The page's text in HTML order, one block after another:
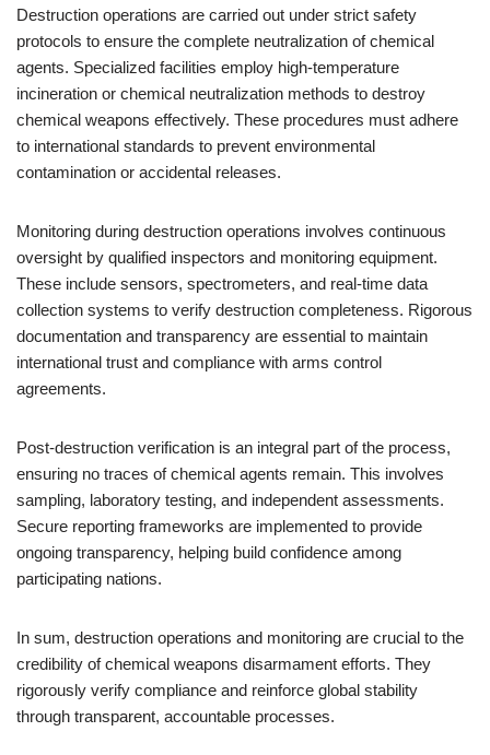
Destruction operations are carried out under strict safety
protocols to ensure the complete neutralization of chemical
agents. Specialized facilities employ high-temperature
incineration or chemical neutralization methods to destroy
chemical weapons effectively. These procedures must adhere
to international standards to prevent environmental
contamination or accidental releases.
Monitoring during destruction operations involves continuous
oversight by qualified inspectors and monitoring equipment.
These include sensors, spectrometers, and real-time data
collection systems to verify destruction completeness. Rigorous
documentation and transparency are essential to maintain
international trust and compliance with arms control
agreements.
Post-destruction verification is an integral part of the process,
ensuring no traces of chemical agents remain. This involves
sampling, laboratory testing, and independent assessments.
Secure reporting frameworks are implemented to provide
ongoing transparency, helping build confidence among
participating nations.
In sum, destruction operations and monitoring are crucial to the
credibility of chemical weapons disarmament efforts. They
rigorously verify compliance and reinforce global stability
through transparent, accountable processes.